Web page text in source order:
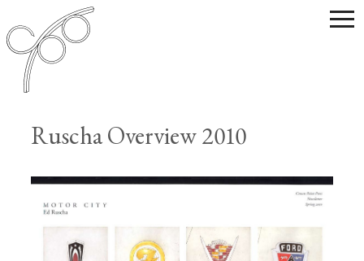
Ruscha Overview 2010